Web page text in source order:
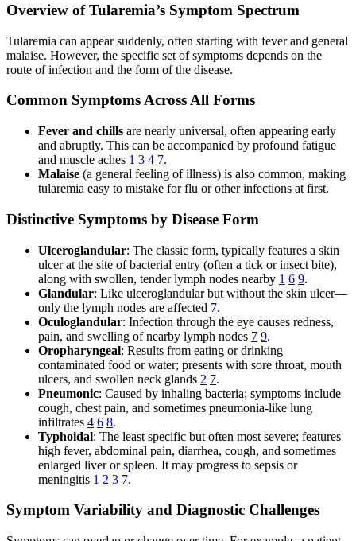
Overview of Tularemia’s Symptom Spectrum
Tularemia can appear suddenly, often starting with fever and general
malaise. However, the specific set of symptoms depends on the
route of infection and the form of the disease.
Common Symptoms Across All Forms
Fever and chills are nearly universal, often appearing early
and abruptly. This can be accompanied by profound fatigue
and muscle aches 1 3 4 7.
Malaise (a general feeling of illness) is also common, making
tularemia easy to mistake for flu or other infections at first.
Distinctive Symptoms by Disease Form
Ulceroglandular: The classic form, typically features a skin
ulcer at the site of bacterial entry (often a tick or insect bite),
along with swollen, tender lymph nodes nearby 1 6 9.
Glandular: Like ulceroglandular but without the skin ulcer—
only the lymph nodes are affected 7.
Oculoglandular: Infection through the eye causes redness,
pain, and swelling of nearby lymph nodes 7 9.
Oropharyngeal: Results from eating or drinking
contaminated food or water; presents with sore throat, mouth
ulcers, and swollen neck glands 2 7.
Pneumonic: Caused by inhaling bacteria; symptoms include
cough, chest pain, and sometimes pneumonia-like lung
infiltrates 4 6 8.
Typhoidal: The least specific but often most severe; features
high fever, abdominal pain, diarrhea, cough, and sometimes
enlarged liver or spleen. It may progress to sepsis or
meningitis 1 2 3 7.
Symptom Variability and Diagnostic Challenges